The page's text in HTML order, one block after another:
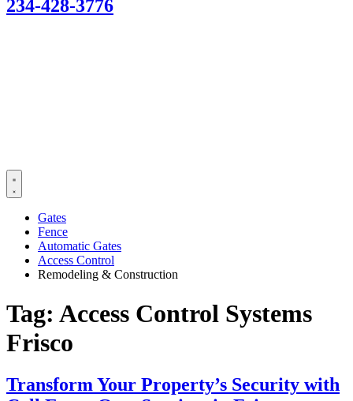
234-428-3776
Gates
Fence
Automatic Gates
Access Control
Remodeling & Construction
Tag: Access Control Systems
Frisco
Transform Your Property’s Security with